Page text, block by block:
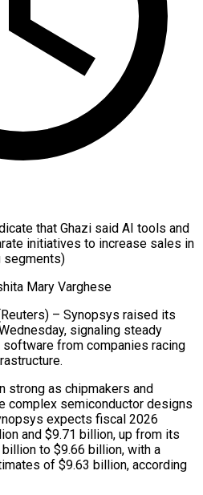
that Ghazi said AI tools and
initiatives to increase sales in
segments)
Mary Varghese
– Synopsys raised its
signaling steady
from companies racing
strong as chipmakers and
complex semiconductor designs
expects fiscal 2026
​and $9.71 billion, up from its
to $9.66 billion, with a
of $9.63 billion, according